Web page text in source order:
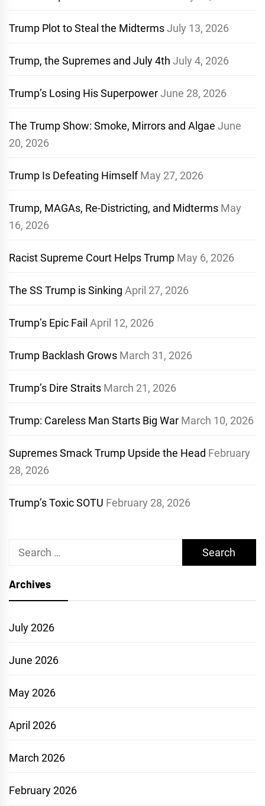
Trump Plot to Steal the MidtermsJuly 13, 2026
Trump, the Supremes and July 4th July 4, 2026
Trump’s Losing His SuperpowerJune 28, 2026
The Trump Show: Smoke, Mirrors and Algae June
20, 2026
Trump Is Defeating Himself May 27, 2026
Trump, MAGAs, Re-Districting, and Midterms May
16, 2026
Racist Supreme Court Helps Trump May 6, 2026
The SS Trump is Sinking April 27, 2026
Trump’s Epic Fail April 12, 2026
Trump Backlash Grows March 31, 2026
Trump’s Dire Straits March 21, 2026
Trump: Careless Man Starts Big War March 10, 2026
Supremes Smack Trump Upside the Head February
28, 2026
Trump’s Toxic SOTU February 28, 2026
Search
Archives
July 2026
June 2026
May 2026
April 2026
March 2026
February 2026